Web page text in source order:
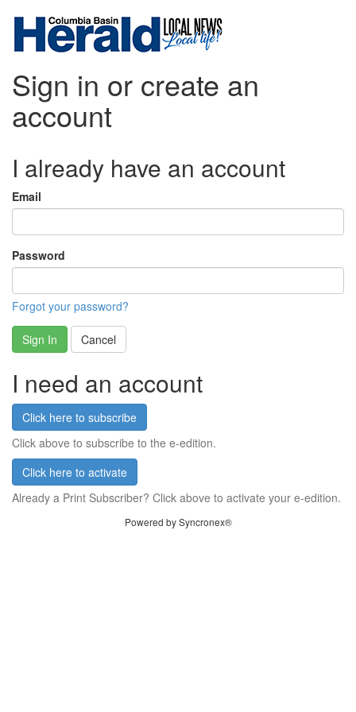
Sign in or create an
account
I already have an account
Email
Password
Forgot your password?
Sign In Cancel
I need an account
Click here to subscribe
Click above to subscribe to the e-edition.
Click here to activate
Already a Print Subscriber? Click above to activate your e-edition.
Powered by Syncronex®